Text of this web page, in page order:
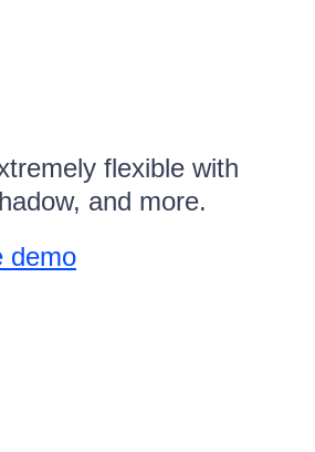
flexible with
and more.
demo